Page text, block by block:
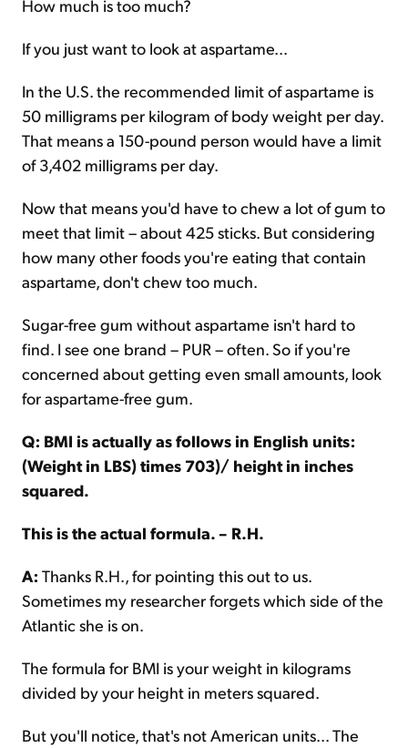
How much is too much?
If you just want to look at aspartame...
In the U.S. the recommended limit of aspartame is
50 milligrams per kilogram of body weight per day.
That means a 150-pound person would have a limit
of 3,402 milligrams per day.
Now that means you'd have to chew a lot of gum to
meet that limit – about 425 sticks. But considering
how many other foods you're eating that contain
aspartame, don't chew too much.
Sugar-free gum without aspartame isn't hard to
find. I see one brand – PUR – often. So if you're
concerned about getting even small amounts, look
for aspartame-free gum.
Q: BMI is actually as follows in English units:
(Weight in LBS) times 703)/ height in inches
squared.
This is the actual formula. – R.H.
A: Thanks R.H., for pointing this out to us.
Sometimes my researcher forgets which side of the
Atlantic she is on.
The formula for BMI is your weight in kilograms
divided by your height in meters squared.
But you'll notice, that's not American units... The